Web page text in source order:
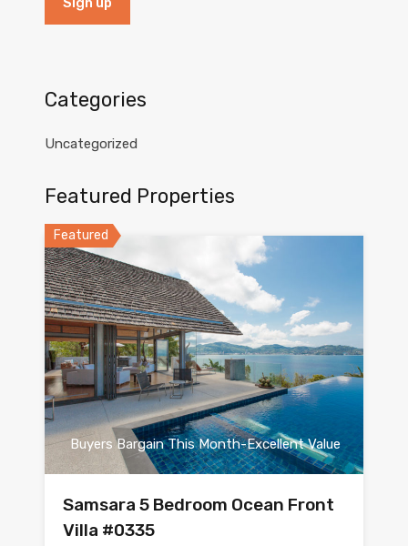
Categories
Uncategorized
Featured Properties
Featured
Buyers Bargain This Month-Excellent Value
Samsara 5 Bedroom Ocean Front
Villa #0335